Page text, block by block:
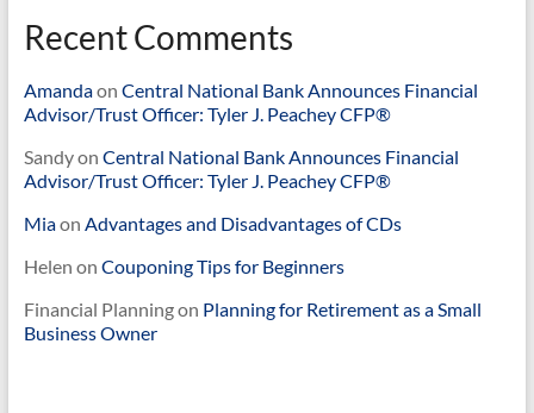
Recent Comments
Amandaon Central National Bank Announces Financial
Advisor/Trust Officer: Tyler J. Peachey CFP®
Sandyon Central National Bank Announces Financial
Advisor/Trust Officer: Tyler J. Peachey CFP®
Miaon Advantages and Disadvantages of CDs
Helen on Couponing Tips for Beginners
Financial Planningon Planning for Retirement as a Small
Business Owner